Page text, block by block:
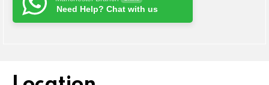
Need Help? Chat with us